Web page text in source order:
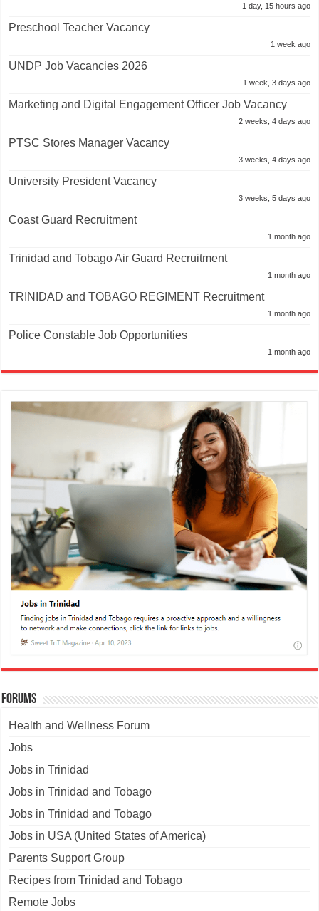
1 day, 15 hours ago
Preschool Teacher Vacancy
1 week ago
UNDP Job Vacancies 2026
1 week, 3 days ago
Marketing and Digital Engagement Officer Job Vacancy
2 weeks, 4 days ago
PTSC Stores Manager Vacancy
3 weeks, 4 days ago
University President Vacancy
3 weeks, 5 days ago
Coast Guard Recruitment
1 month ago
Trinidad and Tobago Air Guard Recruitment
1 month ago
TRINIDAD and TOBAGO REGIMENT Recruitment
1 month ago
Police Constable Job Opportunities
1 month ago
Forums
Health and Wellness Forum
Jobs
Jobs in Trinidad
Jobs in Trinidad and Tobago
Jobs in Trinidad and Tobago
Jobs in USA (United States of America)
Parents Support Group
Recipes from Trinidad and Tobago
Remote Jobs